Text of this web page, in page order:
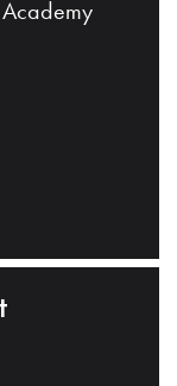
Academy